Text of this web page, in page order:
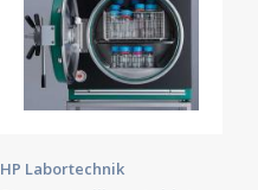
HP Labortechnik